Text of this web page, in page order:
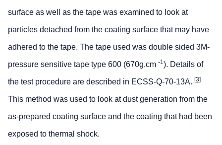
surface as well as the tape was examined to look at
particles detached from the coating surface that may have
adhered to the tape. The tape used was double sided 3M-
pressure sensitive tape type 600 (670g.cm -1). Details of
the test procedure are described in ECSS-Q-70-13A. [3]
This method was used to look at dust generation from the
as-prepared coating surface and the coating that had been
exposed to thermal shock.